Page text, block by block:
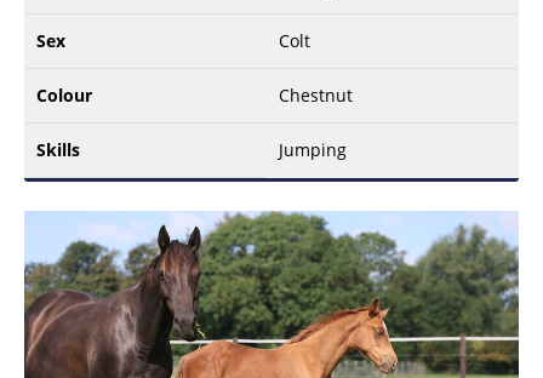
Sex Colt
Colour Chestnut
Skills Jumping